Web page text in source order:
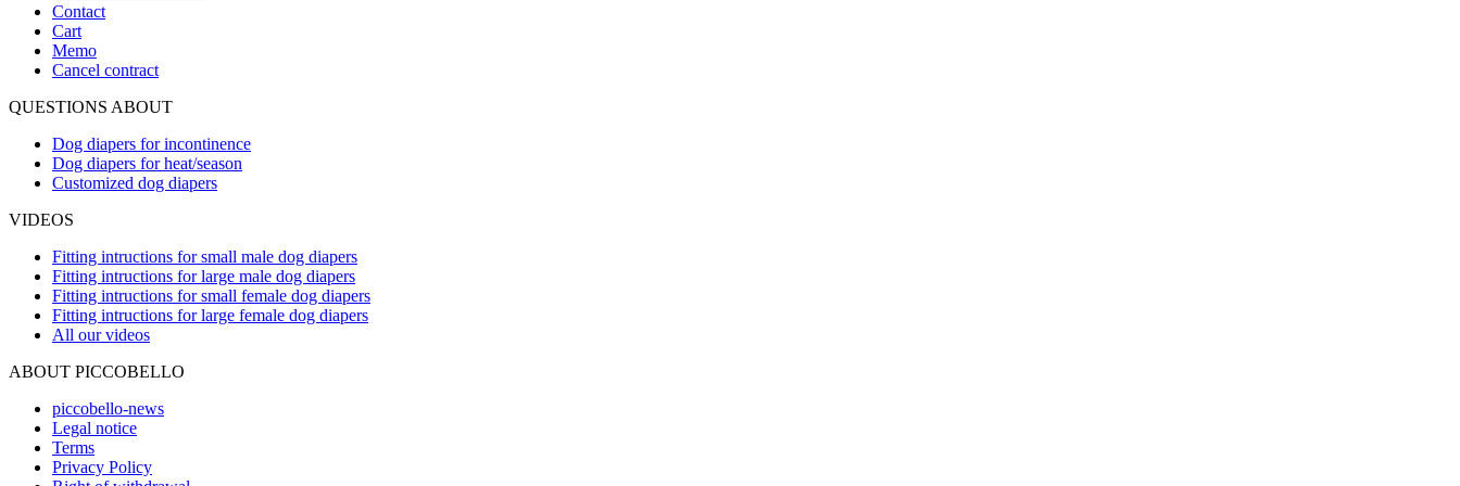
Contact
Cart
Memo
Cancel contract
QUESTIONS ABOUT
Dog diapers for incontinence
Dog diapers for heat/season
Customized dog diapers
VIDEOS
Fitting intructions for small male dog diapers
Fitting intructions for large male dog diapers
Fitting intructions for small female dog diapers
Fitting intructions for large female dog diapers
All our videos
ABOUT PICCOBELLO
piccobello-news
Legal notice
Terms
Privacy Policy